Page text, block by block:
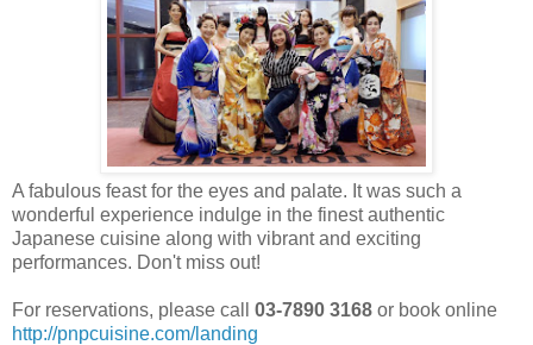
A fabulous feast for the eyes and palate. It was such a
wonderful experience indulge in the finest authentic
Japanese cuisine along with vibrant and exciting
performances. Don't miss out!
For reservations, please call 03-7890 3168 or book online
http://pnpcuisine.com/landing